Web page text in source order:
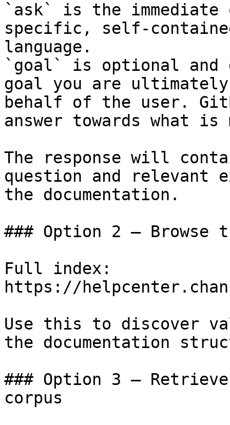
`ask` is the
specific, self-
language.
`goal` is optional and
goal you are
behalf of the user.
answer towards what
The response will
question and relevant
the documentation.
### Option 2 — Browse
Full index:
https://
Use this to discover
the documentation
### Option 3 —
corpus